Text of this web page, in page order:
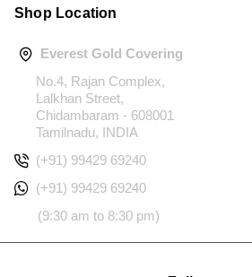
Shop Location
Everest Gold Covering
No.4, Rajan Complex,
Lalkhan Street,
Chidambaram - 608001
Tamilnadu, INDIA
(+91) 99429 69240
(+91) 99429 69240
(9:30 am to 8:30 pm)